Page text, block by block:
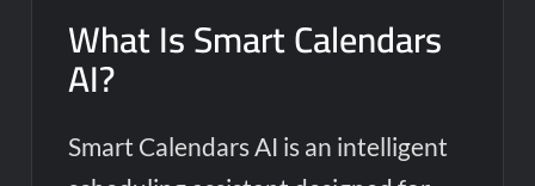
What Is Smart Calendars
AI?
Smart Calendars AI is an intelligent